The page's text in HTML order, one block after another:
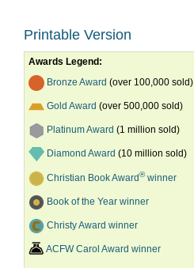
Printable Version
Awards Legend:
Bronze Award (over 100,000 sold)
Gold Award (over 500,000 sold)
Platinum Award (1 million sold)
Diamond Award (10 million sold)
Christian Book Award®winner
Book of the Year winner
Christy Award winner
ACFW Carol Award winner